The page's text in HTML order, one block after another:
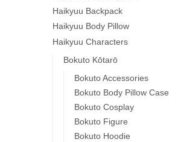
Haikyuu Backpack
Haikyuu Body Pillow
Haikyuu Characters
Bokuto Kōtarō
Bokuto Accessories
Bokuto Body Pillow Case
Bokuto Cosplay
Bokuto Figure
Bokuto Hoodie